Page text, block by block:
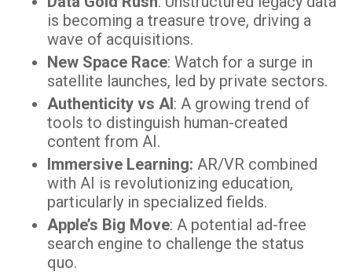
is becoming a treasure trove, driving a
wave of acquisitions.
New Space Race: Watch for a surge in
satellite launches, led by private sectors.
Authenticity vs AI: A growing trend of
tools to distinguish human-created
content from AI.
Immersive Learning: AR/VR combined
with AI is revolutionizing education,
particularly in specialized fields.
Apple’s Big Move: A potential ad-free
search engine to challenge the status
quo.